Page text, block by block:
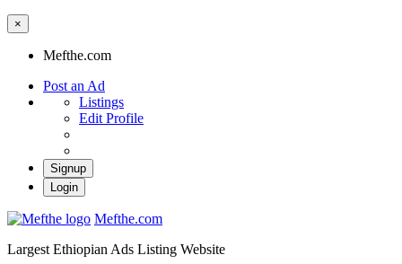
×
Mefthe.com
Post an Ad
Listings
Edit Profile
Signup
Login
Mefthe.com
Largest Ethiopian Ads Listing Website